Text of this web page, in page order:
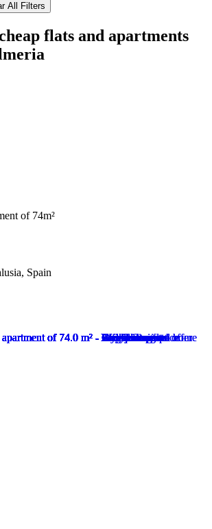
All Filters
flats and apartments
of 74m²
Spain